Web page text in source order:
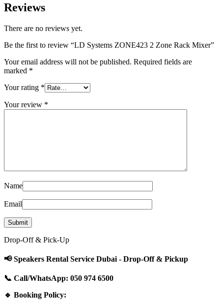
Reviews
There are no reviews yet.
Be the first to review “LD Systems ZONE423 2 Zone Rack Mixer”
Your email address will not be published. Required fields are
marked *
Your rating *
Your review *
Name
Email
Drop-Off & Pick-Up
📢 Speakers Rental Service Dubai - Drop-Off & Pickup
📞 Call/WhatsApp: 050 974 6500
🔹 Booking Policy: